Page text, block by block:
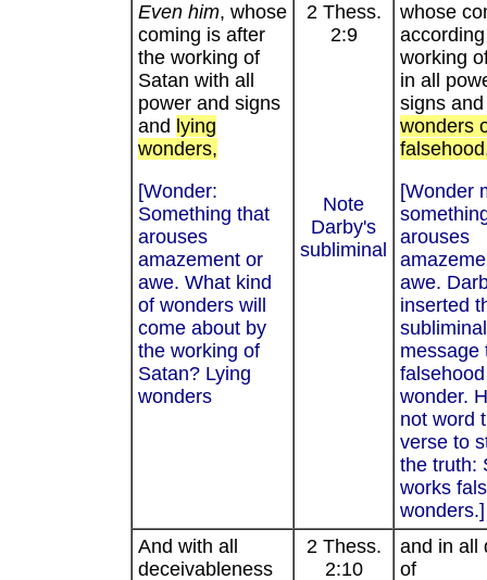
Even him, whose
coming is after
the working of
Satan with all
power and signs
and lying
wonders,
[Wonder:
Something that
arouses
amazement or
awe. What kind
of wonders will
come about by
the working of
Satan? Lying
wonders
2 Thess.
2:9
Note
Darby's
subliminal
whose
working
in all
signs and
wonders
[Wonder
arouses
awe.
inserted
subliminal
message
wonder.
not word
verse to
the truth:
works
wonders.]
And with all
deceivableness
2 Thess.
2:10
and in all
of